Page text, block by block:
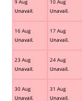
9 Aug
Unavail.
10 Aug
Unavail.
16 Aug
Unavail.
17 Aug
Unavail.
23 Aug
Unavail.
24 Aug
Unavail.
30 Aug
Unavail.
31 Aug
Unavail.